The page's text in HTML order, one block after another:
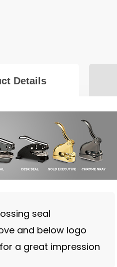
Details
seal
and below logo
a great impression